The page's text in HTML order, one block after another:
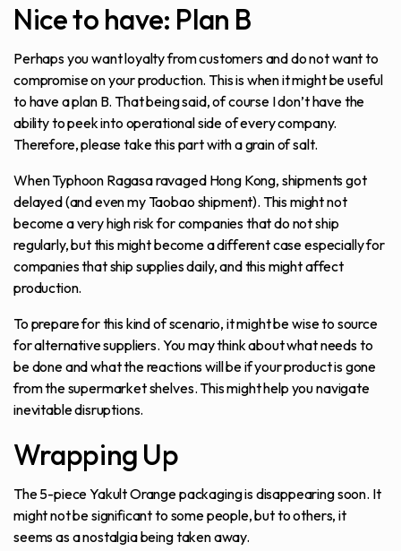
Nice to have: Plan B
Perhaps you want loyalty from customers and do not want to
compromise on your production. This is when it might be useful
to have a plan B. That being said, of course I don’t have the
ability to peek into operational side of every company.
Therefore, please take this part with a grain of salt.
When Typhoon Ragasa ravaged Hong Kong, shipments got
delayed (and even my Taobao shipment). This might not
become a very high risk for companies that do not ship
regularly, but this might become a different case especially for
companies that ship supplies daily, and this might affect
production.
To prepare for this kind of scenario, it might be wise to source
for alternative suppliers. You may think about what needs to
be done and what the reactions will be if your product is gone
from the supermarket shelves. This might help you navigate
inevitable disruptions.
Wrapping Up
The 5-piece Yakult Orange packaging is disappearing soon. It
might not be significant to some people, but to others, it
seems as a nostalgia being taken away.